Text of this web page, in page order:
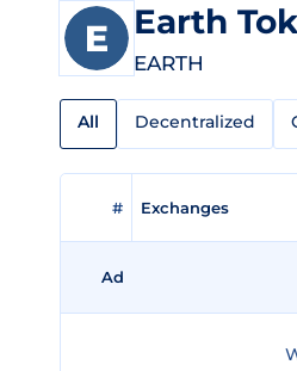
Earth
EARTH
All Decentralized
# Exchanges
Ad